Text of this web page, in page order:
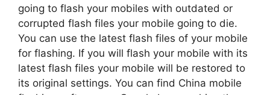
going to flash your mobiles with outdated or
corrupted flash files your mobile going to die.
You can use the latest flash files of your mobile
for flashing. If you will flash your mobile with its
latest flash files your mobile will be restored to
its original settings. You can find China mobile